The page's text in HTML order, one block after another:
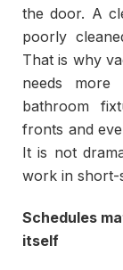
the door. A
poorly
That is why
needs more
bathroom
fronts and
It is not
work in short-
Schedules
itself